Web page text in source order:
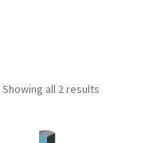
Showing all 2 results